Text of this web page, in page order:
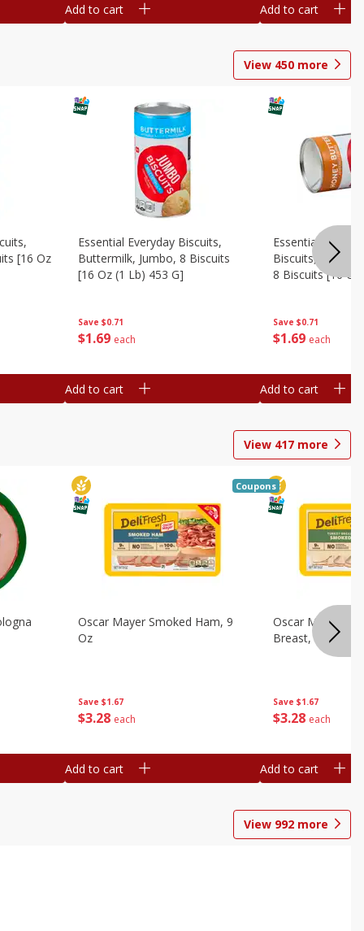
Add to cart Add to cart
View 450 more
[16 Oz
Save $0.71
$1 69 each
Essential Everyday Biscuits,
Buttermilk, Jumbo, 8 Biscuits
[16 Oz (1 Lb) 453 G]
Add to cart
Save $0.71
$1 69 each
Essential
Biscuits, Honey
8 Biscuits [16
Add to cart
View 417 more
Save $1.67
$3 28 each
Oscar Mayer Smoked Ham, 9
Oz
Coupons
Add to cart
Save $1.67
$3 28 each
Oscar Mayer
Breast, 9 Oz
Add to cart
View 992 more